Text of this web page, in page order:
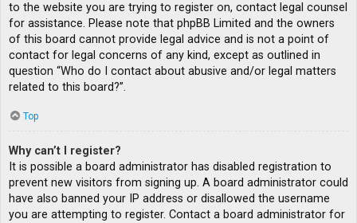
to the website you are trying to register on, contact legal counsel
for assistance. Please note that phpBB Limited and the owners
of this board cannot provide legal advice and is not a point of
contact for legal concerns of any kind, except as outlined in
question “Who do I contact about abusive and/or legal matters
related to this board?”.
Top
Why can’t I register?
It is possible a board administrator has disabled registration to
prevent new visitors from signing up. A board administrator could
have also banned your IP address or disallowed the username
you are attempting to register. Contact a board administrator for